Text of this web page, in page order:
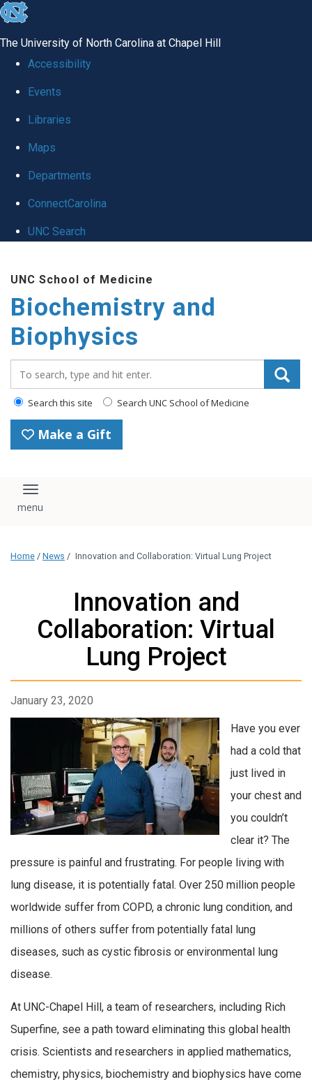
skip to the end of the global utility bar
The University of North Carolina at Chapel Hill
Accessibility
Events
Libraries
Maps
Departments
ConnectCarolina
UNC Search
UNC School of Medicine
Biochemistry and
Biophysics
Search this site Search UNC School of Medicine
Make a Gift
Toggle navigation
Home / News / Innovation and Collaboration: Virtual Lung Project
Innovation and
Collaboration: Virtual
Lung Project
January 23, 2020
Have you ever
had a cold that
just lived in
your chest and
you couldn’t
clear it? The
pressure is painful and frustrating. For people living with
lung disease, it is potentially fatal. Over 250 million people
worldwide suffer from COPD, a chronic lung condition, and
millions of others suffer from potentially fatal lung
diseases, such as cystic fibrosis or environmental lung
disease.
At UNC-Chapel Hill, a team of researchers, including Rich
Superfine, see a path toward eliminating this global health
crisis. Scientists and researchers in applied mathematics,
chemistry, physics, biochemistry and biophysics have come